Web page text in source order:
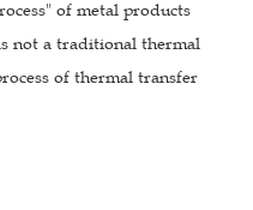
of metal products
not a traditional thermal
of thermal transfer